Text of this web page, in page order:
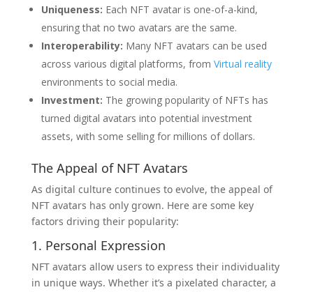
Uniqueness: Each NFT avatar is one-of-a-kind,
ensuring that no two avatars are the same.
Interoperability: Many NFT avatars can be used
across various digital platforms, from Virtual reality
environments to social media.
Investment: The growing popularity of NFTs has
turned digital avatars into potential investment
assets, with some selling for millions of dollars.
The Appeal of NFT Avatars
As digital culture continues to evolve, the appeal of
NFT avatars has only grown. Here are some key
factors driving their popularity:
1. Personal Expression
NFT avatars allow users to express their individuality
in unique ways. Whether it’s a pixelated character, a